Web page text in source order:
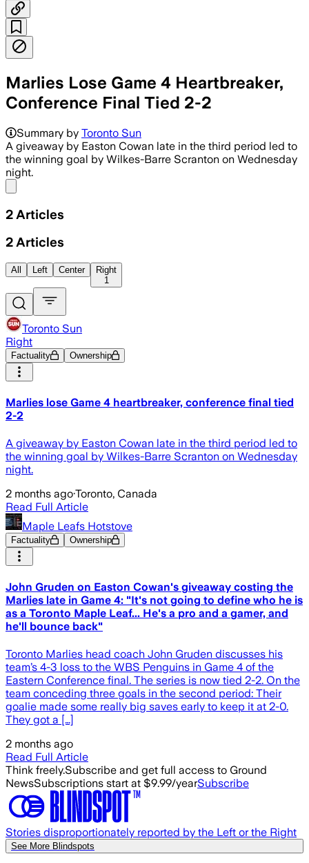
Marlies Lose Game 4 Heartbreaker,
Conference Final Tied 2-2
Summary by Toronto Sun
A giveaway by Easton Cowan late in the third period led to
the winning goal by Wilkes-Barre Scranton on Wednesday
night.
2 Articles
2 Articles
All Left Center
Right
1
Toronto Sun
Right
Factuality Ownership
Marlies lose Game 4 heartbreaker, conference final tied
2-2
A giveaway by Easton Cowan late in the third period led to
the winning goal by Wilkes-Barre Scranton on Wednesday
night.
2 months ago·Toronto, Canada
Read Full Article
Maple Leafs Hotstove
Factuality Ownership
John Gruden on Easton Cowan's giveaway costing the
Marlies late in Game 4: "It's not going to define who he is
as a Toronto Maple Leaf... He's a pro and a gamer, and
he'll bounce back"
Toronto Marlies head coach John Gruden discusses his
team’s 4-3 loss to the WBS Penguins in Game 4 of the
Eastern Conference final. The series is now tied 2-2. On the
team conceding three goals in the second period: Their
goalie made some really big saves early to keep it at 2-0.
They got a […]
2 months ago
Read Full Article
Think freely.Subscribe and get full access to Ground
NewsSubscriptions start at $9.99/yearSubscribe
Stories disproportionately reported by the Left or the Right
See More Blindspots